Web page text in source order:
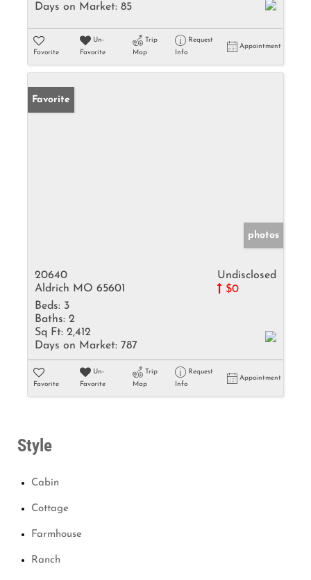
Days on Market: 85
Favorite
Un-
Favorite
Trip
Map
Request
Info
Appointment
Favorite
photos
20640
Aldrich MO 65601
Undisclosed
$0
Beds: 3
Baths: 2
Sq Ft: 2,412
Days on Market: 787
Favorite
Un-
Favorite
Trip
Map
Request
Info
Appointment
Style
Cabin
Cottage
Farmhouse
Ranch